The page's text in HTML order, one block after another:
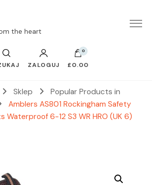
the heart
ZALOGUJ
0
£0.00
Sklep
Popular Products in
Amblers AS801 Rockingham Safety
Waterproof 6-12 S3 WR HRO (UK 6)